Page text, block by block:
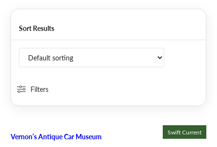
Sort Results
Filters
Swift Current
Vernon’s Antique Car Museum